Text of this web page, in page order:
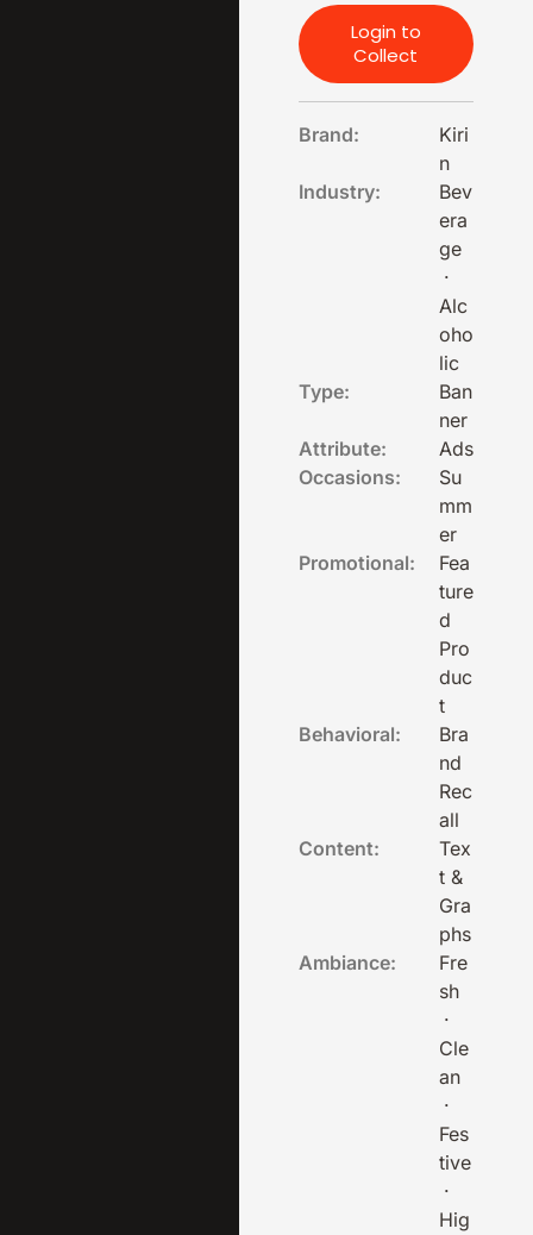
Login to
Collect
Brand:
Kiri
n
Industry:
Bev
era
ge
·
Alc
oho
lic
Type:
Ban
ner
Attribute:
Ads
Occasions:
Su
mm
er
Promotional:
Fea
ture
d
Pro
duc
t
Behavioral:
Bra
nd
Rec
all
Content:
Tex
t &
Gra
phs
Ambiance:
Fre
sh
·
Cle
an
·
Fes
tive
·
Hig